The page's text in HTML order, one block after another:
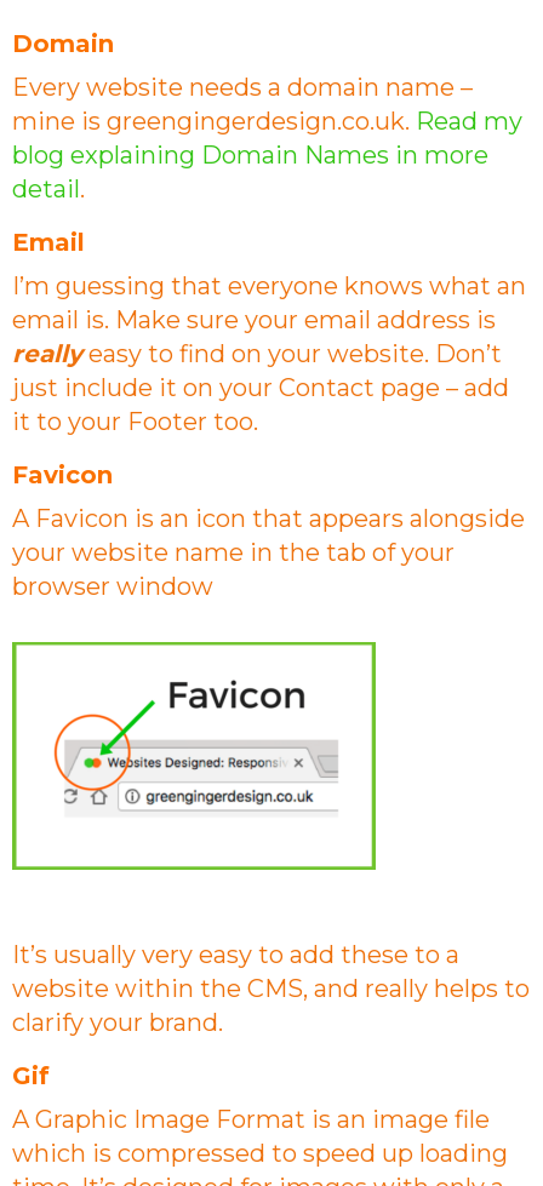
Domain
Every website needs a domain name –
mine is greengingerdesign.co.uk. Read my
blog explaining Domain Names in more
detail.
Email
I’m guessing that everyone knows what an
email is. Make sure your email address is
reallyeasy to find on your website. Don’t
just include it on your Contact page – add
it to your Footer too.
Favicon
A Favicon is an icon that appears alongside
your website name in the tab of your
browser window
It’s usually very easy to add these to a
website within the CMS, and really helps to
clarify your brand.
Gif
A Graphic Image Format is an image file
which is compressed to speed up loading